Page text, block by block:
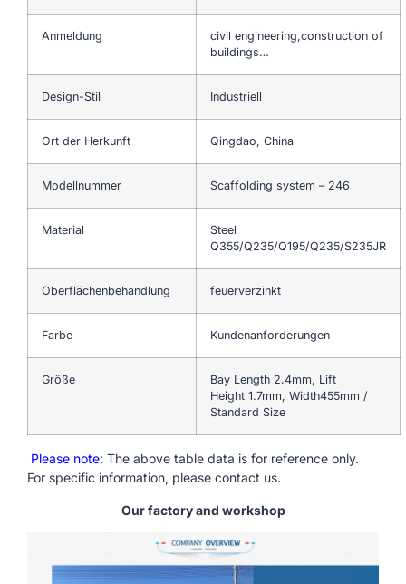
Anmeldung
civil engineering,construction of
buildings…
Design-Stil Industriell
Ort der Herkunft Qingdao, China
Modellnummer Scaffolding system – 246
Material
Steel
Q355/Q235/Q195/Q235/S235JR
Oberflächenbehandlung feuerverzinkt
Farbe Kundenanforderungen
Größe
Bay Length 2.4mm, Lift
Height 1.7mm, Width455mm /
Standard Size
Please note: The above table data is for reference only.
For specific information, please contact us.
Our factory and workshop